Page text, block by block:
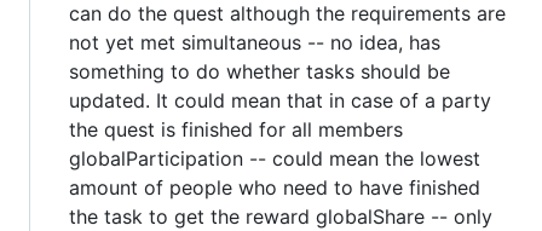
can do the quest although the requirements are
not yet met simultaneous -- no idea, has
something to do whether tasks should be
updated. It could mean that in case of a party
the quest is finished for all members
globalParticipation -- could mean the lowest
amount of people who need to have finished
the task to get the reward globalShare -- only